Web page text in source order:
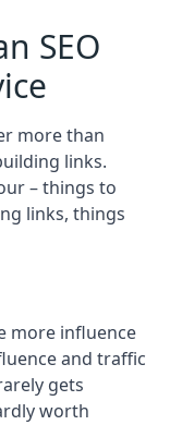
SEO
more than
links.
– things to
links, things
more influence
and traffic
gets
worth